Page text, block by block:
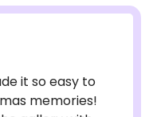
it so easy to
memories!